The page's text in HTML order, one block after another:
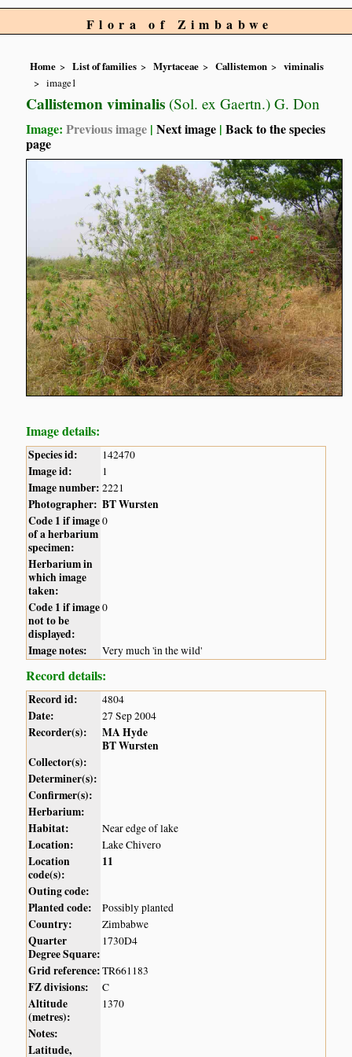
Flora of Zimbabwe
Home List of families Myrtaceae Callistemon
viminalis
image1
Callistemon viminalis (Sol. ex Gaertn.) G. Don
Image:Previous image |Next image |Back to the species
page
Image details:
Species id: 142470
Image id: 1
Image number: 2221
Photographer: BT Wursten
Code 1 if image
of a herbarium
specimen:
0
Herbarium in
which image
taken:
Code 1 if image
not to be
displayed:
0
Image notes: Very much 'in the wild'
Record details:
Record id: 4804
Date: 27 Sep 2004
Recorder(s):
MA Hyde
BT Wursten
Collector(s):
Determiner(s):
Confirmer(s):
Herbarium:
Habitat:
Near edge of lake
Location: Lake Chivero
Location
code(s):
11
Outing code:
Planted code:
Possibly planted
Country: Zimbabwe
Quarter
Degree Square:
1730D4
Grid reference:TR661183
FZ divisions: C
Altitude
(metres):
1370
Notes:
Latitude,